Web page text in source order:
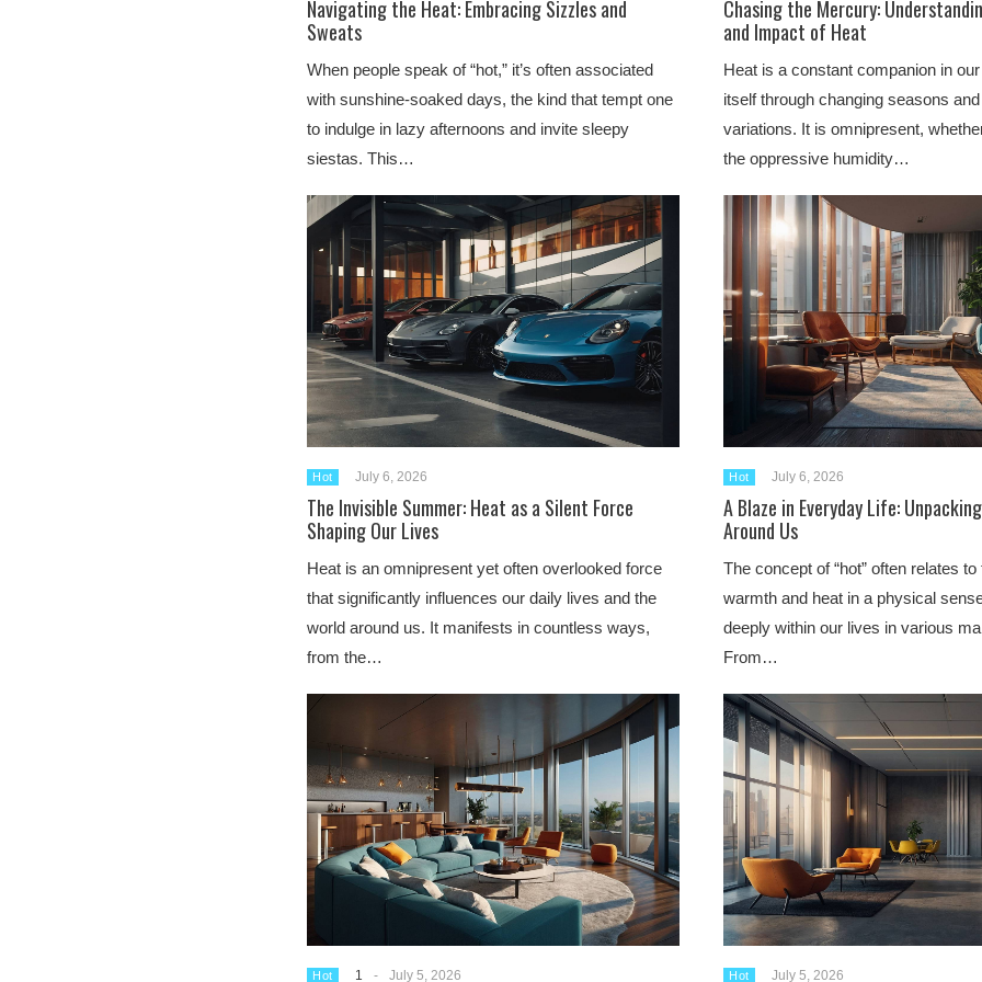
Navigating the Heat: Embracing Sizzles and
Sweats
When people speak of “hot,” it’s often associated
with sunshine-soaked days, the kind that tempt one
to indulge in lazy afternoons and invite sleepy
siestas. This…
Chasing the Mercury:
and Impact of Heat
Heat is a constant companion in
itself through changing seasons
variations. It is omnipresent,
the oppressive humidity…
Hot July 6, 2026
The Invisible Summer: Heat as a Silent Force
Shaping Our Lives
Heat is an omnipresent yet often overlooked force
that significantly influences our daily lives and the
world around us. It manifests in countless ways,
from the…
Hot July 6, 2026
A Blaze in Everyday Life:
Around Us
The concept of “hot” often relates
warmth and heat in a physical
deeply within our lives in various
From…
Hot 1 - July 5, 2026 Hot July 5, 2026